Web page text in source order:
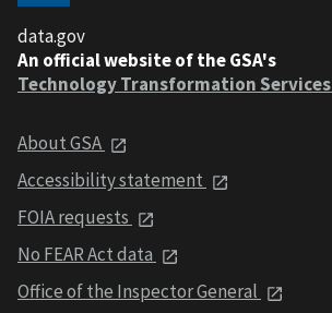
data.gov
An official website of the GSA's
Technology Transformation Services
About GSA
Accessibility statement
FOIA requests
No FEAR Act data
Office of the Inspector General